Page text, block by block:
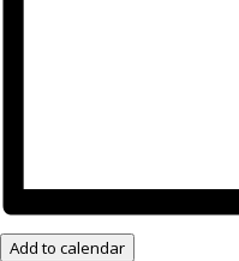
Add to calendar